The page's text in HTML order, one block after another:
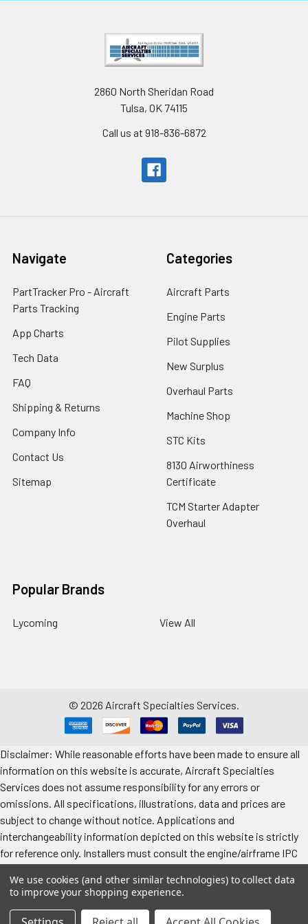
2860 North Sheridan Road
Tulsa, OK 74115
Call us at 918-836-6872
Navigate
PartTracker Pro - Aircraft
Parts Tracking
App Charts
Tech Data
FAQ
Shipping & Returns
Company Info
Contact Us
Sitemap
Categories
Aircraft Parts
Engine Parts
Pilot Supplies
New Surplus
Overhaul Parts
Machine Shop
STC Kits
8130 Airworthiness
Certificate
TCM Starter Adapter
Overhaul
Popular Brands
Lycoming View All
© 2026 Aircraft Specialties Services.
Disclaimer: While reasonable efforts have been made to ensure all
information on this website is accurate, Aircraft Specialties
Services does not assume responsibility for any errors or
omissions. All specifications, illustrations, data and prices are
subject to change without notice. Applications and
interchangeability information depicted on this website is strictly
for reference only. Installers must consult the engine/airframe IPC
specified. Images represent attributes, not quantity. Application
information is provided for reference only. Make sure to refer to the
applicable airframe/engine manufacturer's manual for exact
We use cookies (and other similar technologies) to collect data
to improve your shopping experience.